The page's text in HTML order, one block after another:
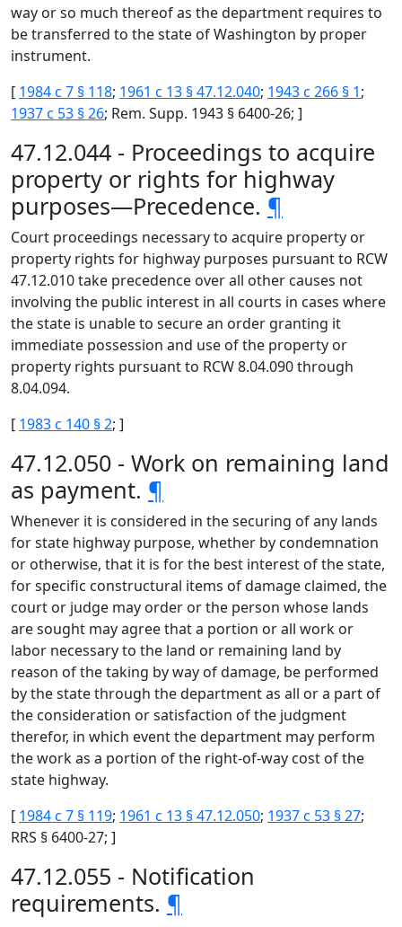
way or so much thereof as the department requires to
be transferred to the state of Washington by proper
instrument.
[ 1984 c 7 § 118; 1961 c 13 § 47.12.040; 1943 c 266 § 1;
1937 c 53 § 26; Rem. Supp. 1943 § 6400-26; ]
47.12.044 - Proceedings to acquire
property or rights for highway
purposes—Precedence. ¶
Court proceedings necessary to acquire property or
property rights for highway purposes pursuant to RCW
47.12.010 take precedence over all other causes not
involving the public interest in all courts in cases where
the state is unable to secure an order granting it
immediate possession and use of the property or
property rights pursuant to RCW 8.04.090 through
8.04.094.
[ 1983 c 140 § 2; ]
47.12.050 - Work on remaining land
as payment. ¶
Whenever it is considered in the securing of any lands
for state highway purpose, whether by condemnation
or otherwise, that it is for the best interest of the state,
for specific constructural items of damage claimed, the
court or judge may order or the person whose lands
are sought may agree that a portion or all work or
labor necessary to the land or remaining land by
reason of the taking by way of damage, be performed
by the state through the department as all or a part of
the consideration or satisfaction of the judgment
therefor, in which event the department may perform
the work as a portion of the right-of-way cost of the
state highway.
[ 1984 c 7 § 119; 1961 c 13 § 47.12.050; 1937 c 53 § 27;
RRS § 6400-27; ]
47.12.055 - Notification
requirements. ¶